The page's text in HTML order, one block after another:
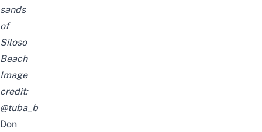
sands
of
Siloso
Beach
Image
credit:
@tuba_b
Don